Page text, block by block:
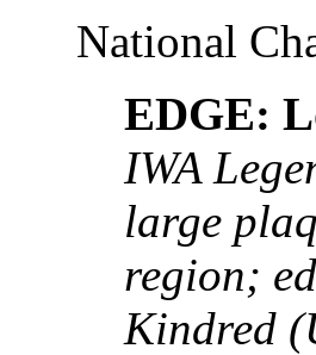
National
EDGE:
IWA
large
region;
Kindred